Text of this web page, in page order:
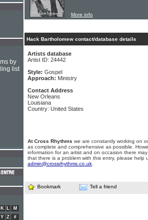
More info
Hack Bartholomew contact/database details
Artists database
Artist ID: 24442
Style: Gospel
Approach: Ministry
Contact Address
New Orleans
Louisiana
Country: United States
At Cross Rhythms we are constantly working on
as complete and comprehensive as possible.
information for an artist and on occasion there
that there is a problem with this entry, please help
admin@crossrhythms.co.uk
Bookmark Tell a friend
by
list
K L
M
Y Z #